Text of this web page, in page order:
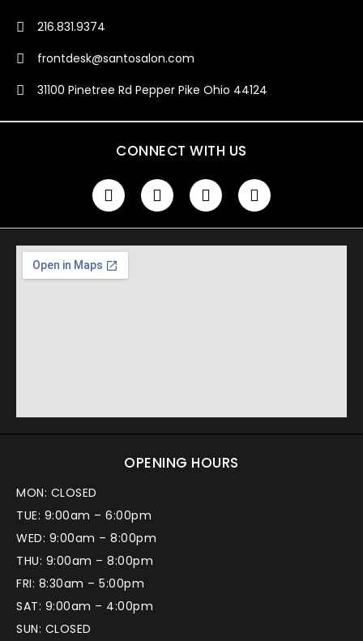
216.831.9374
frontdesk@santosalon.com
31100 Pinetree Rd Pepper Pike Ohio 44124
CONNECT WITH US
OPENING HOURS
MON: CLOSED
TUE: 9:00am – 6:00pm
WED: 9:00am – 8:00pm
THU: 9:00am – 8:00pm
FRI: 8:30am – 5:00pm
SAT: 9:00am – 4:00pm
SUN: CLOSED